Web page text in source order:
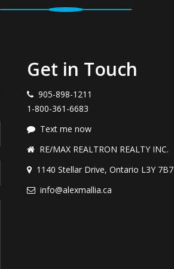
Get in Touch
905-898-1211
1-800-361-6683
Text me now
RE/MAX REALTRON REALTY INC.
1140 Stellar Drive, Ontario L3Y 7B7
info@alexmallia.ca